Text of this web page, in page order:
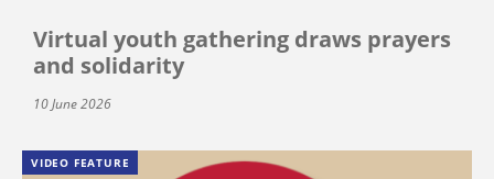
Virtual youth gathering draws prayers
and solidarity
10 June 2026
VIDEO FEATURE